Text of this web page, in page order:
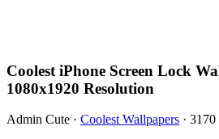
Coolest iPhone Screen Lock
1080x1920 Resolution
Admin Cute · Coolest Wallpapers · 3170